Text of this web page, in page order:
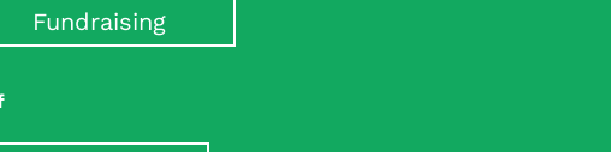
Fundraising